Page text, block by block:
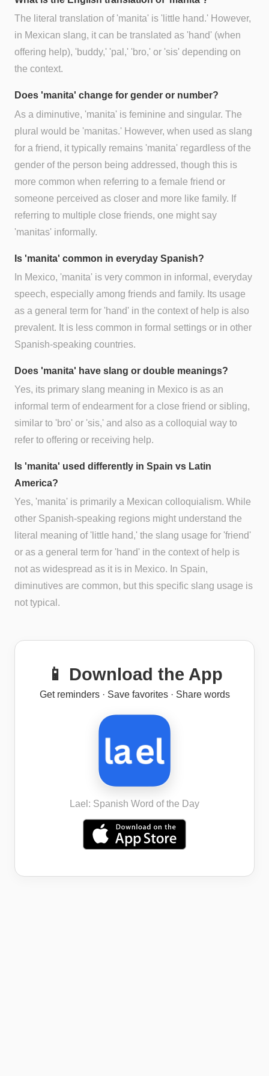
The literal translation of 'manita' is 'little hand.' However,
in Mexican slang, it can be translated as 'hand' (when
offering help), 'buddy,' 'pal,' 'bro,' or 'sis' depending on
the context.
Does 'manita' change for gender or number?
As a diminutive, 'manita' is feminine and singular. The
plural would be 'manitas.' However, when used as slang
for a friend, it typically remains 'manita' regardless of the
gender of the person being addressed, though this is
more common when referring to a female friend or
someone perceived as closer and more like family. If
referring to multiple close friends, one might say
'manitas' informally.
Is 'manita' common in everyday Spanish?
In Mexico, 'manita' is very common in informal, everyday
speech, especially among friends and family. Its usage
as a general term for 'hand' in the context of help is also
prevalent. It is less common in formal settings or in other
Spanish-speaking countries.
Does 'manita' have slang or double meanings?
Yes, its primary slang meaning in Mexico is as an
informal term of endearment for a close friend or sibling,
similar to 'bro' or 'sis,' and also as a colloquial way to
refer to offering or receiving help.
Is 'manita' used differently in Spain vs Latin
America?
Yes, 'manita' is primarily a Mexican colloquialism. While
other Spanish-speaking regions might understand the
literal meaning of 'little hand,' the slang usage for 'friend'
or as a general term for 'hand' in the context of help is
not as widespread as it is in Mexico. In Spain,
diminutives are common, but this specific slang usage is
not typical.
📱 Download the App
Get reminders · Save favorites · Share words
Lael: Spanish Word of the Day